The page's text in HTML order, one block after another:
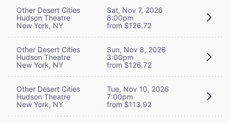
Other Desert Cities
Hudson Theatre
New York, NY
Sat, Nov 7, 2026
8:00pm
from $126.72
Other Desert Cities
Hudson Theatre
New York, NY
Sun, Nov 8, 2026
3:00pm
from $126.72
Other Desert Cities
Hudson Theatre
New York, NY
Tue, Nov 10, 2026
7:00pm
from $113.92